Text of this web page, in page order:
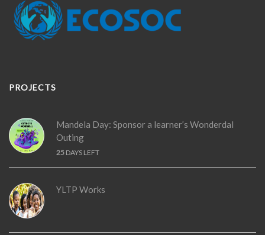
PROJECTS
Mandela Day: Sponsor a learner’s Wonderdal
Outing
25 DAYS LEFT
YLTP Works